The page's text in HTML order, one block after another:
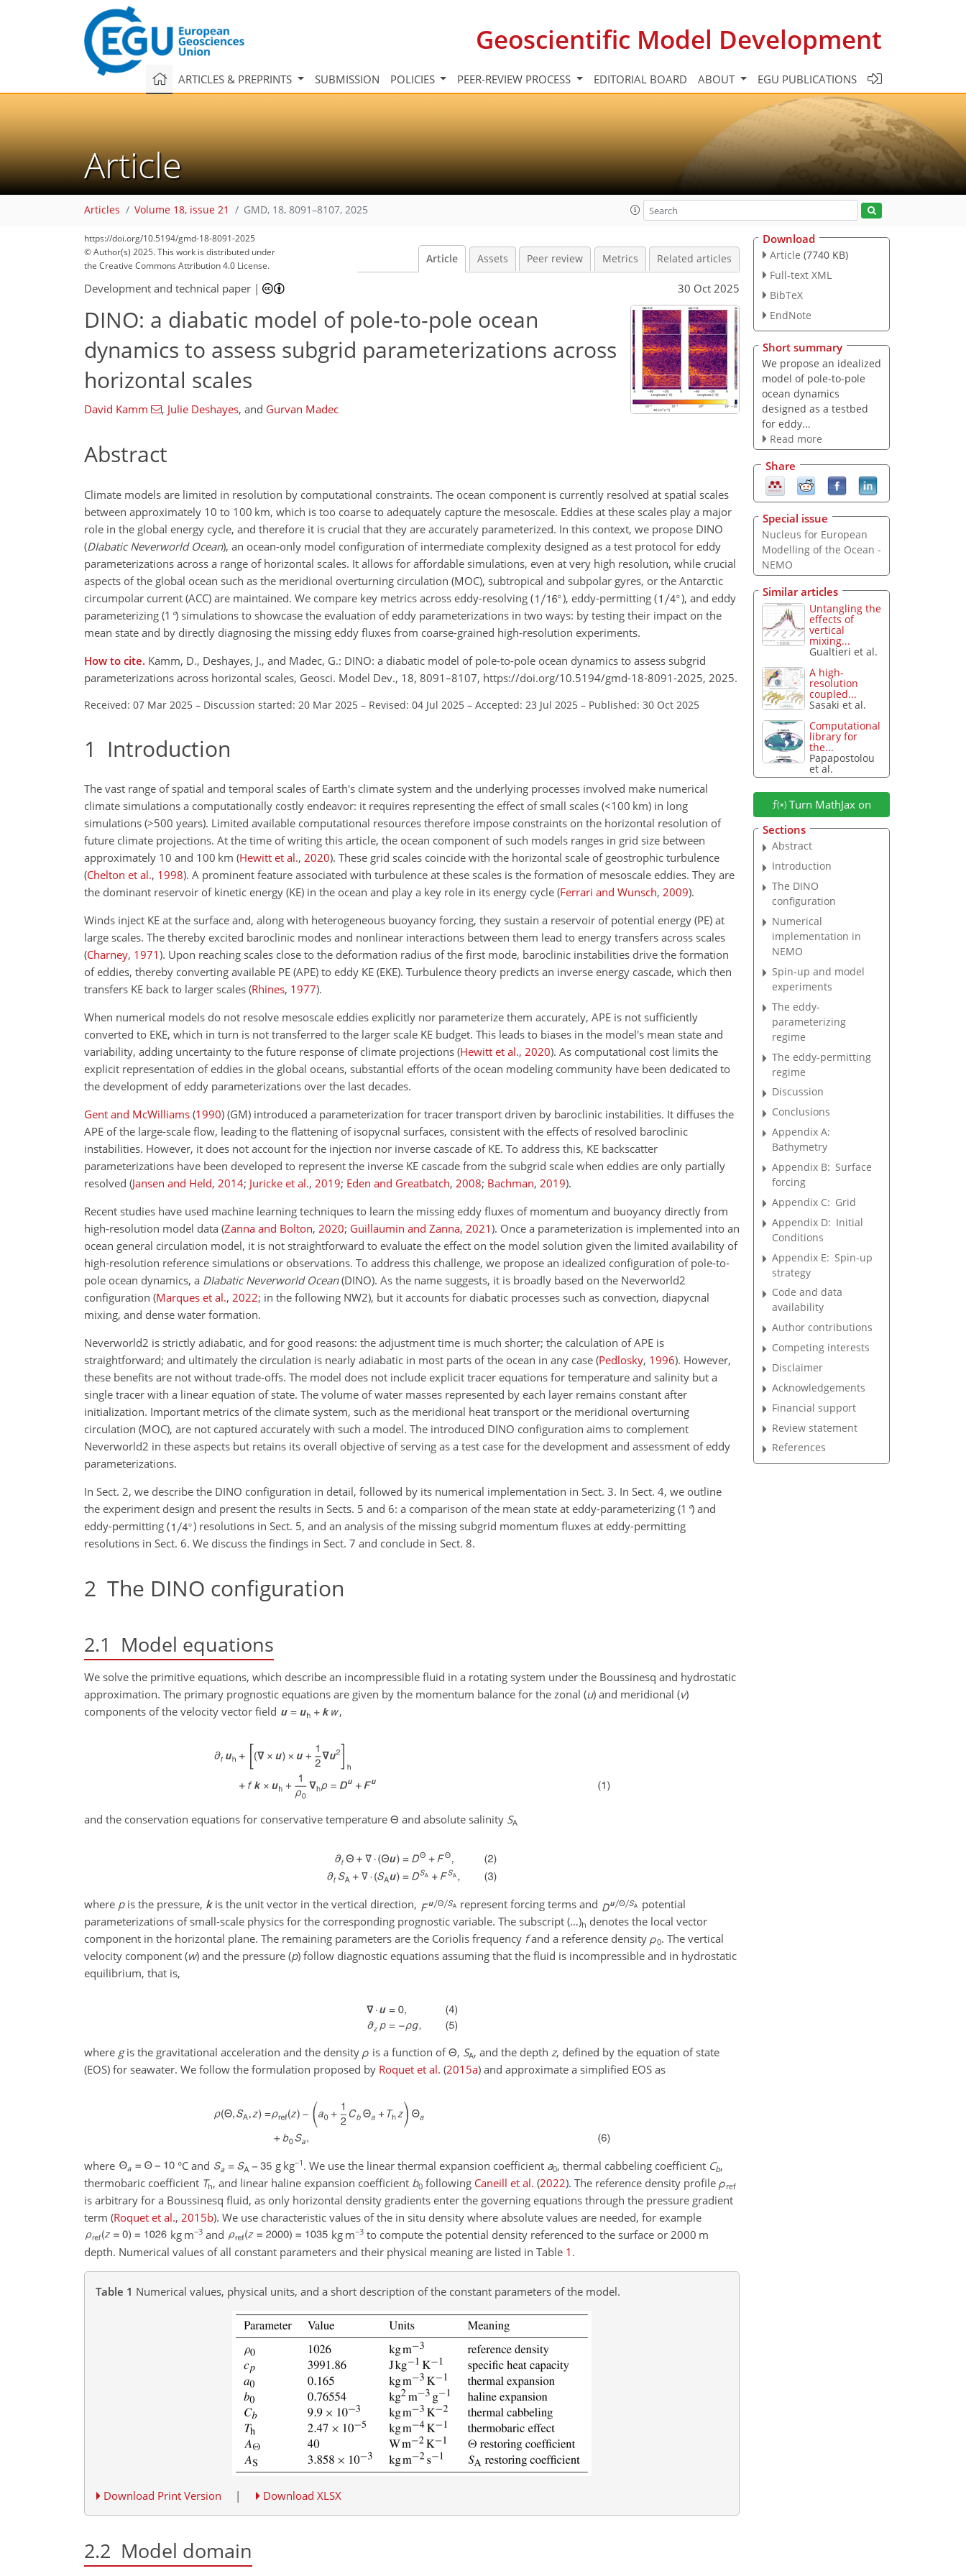
Geoscientific Model Development
ARTICLES & PREPRINTS SUBMISSION POLICIES PEER-REVIEW PROCESS EDITORIAL BOARD ABOUT EGU PUBLICATIONS
Article
Articles Volume 18, issue 21 GMD, 18, 8091–8107, 2025
https://doi.org/10.5194/gmd-18-8091-2025
© Author(s) 2025. This work is distributed under
the Creative Commons Attribution 4.0 License.
Article Assets Peer review Metrics Related articles
Development and technical paper | 30 Oct 2025
DINO: a diabatic model of pole-to-pole ocean
dynamics to assess subgrid parameterizations across
horizontal scales
David Kamm , Julie Deshayes, and Gurvan Madec
Abstract
Climate models are limited in resolution by computational constraints. The ocean component is currently resolved at spatial scales
between approximately 10 to 100 km, which is too coarse to adequately capture the mesoscale. Eddies at these scales play a major
role in the global energy cycle, and therefore it is crucial that they are accurately parameterized. In this context, we propose DINO
(DIabatic Neverworld Ocean), an ocean-only model configuration of intermediate complexity designed as a test protocol for eddy
parameterizations across a range of horizontal scales. It allows for affordable simulations, even at very high resolution, while crucial
aspects of the global ocean such as the meridional overturning circulation (MOC), subtropical and subpolar gyres, or the Antarctic
circumpolar current (ACC) are maintained. We compare key metrics across eddy-resolving (
), eddy-permitting (
), and eddy
parameterizing (1 °) simulations to showcase the evaluation of eddy parameterizations in two ways: by testing their impact on the
mean state and by directly diagnosing the missing eddy fluxes from coarse-grained high-resolution experiments.
How to cite. Kamm, D., Deshayes, J., and Madec, G.: DINO: a diabatic model of pole-to-pole ocean dynamics to assess subgrid
parameterizations across horizontal scales, Geosci. Model Dev., 18, 8091–8107, https://doi.org/10.5194/gmd-18-8091-2025, 2025.
Received: 07 Mar 2025 – Discussion started: 20 Mar 2025 – Revised: 04 Jul 2025 – Accepted: 23 Jul 2025 – Published: 30 Oct 2025
1 Introduction
The vast range of spatial and temporal scales of Earth's climate system and the underlying processes involved make numerical
climate simulations a computationally costly endeavor: it requires representing the effect of small scales (<100 km) in long
simulations (>500 years). Limited available computational resources therefore impose constraints on the horizontal resolution of
future climate projections. At the time of writing this article, the ocean component of such models ranges in grid size between
approximately 10 and 100 km (Hewitt et al., 2020). These grid scales coincide with the horizontal scale of geostrophic turbulence
(Chelton et al., 1998). A prominent feature associated with turbulence at these scales is the formation of mesoscale eddies. They are
the dominant reservoir of kinetic energy (KE) in the ocean and play a key role in its energy cycle (Ferrari and Wunsch, 2009).
Winds inject KE at the surface and, along with heterogeneous buoyancy forcing, they sustain a reservoir of potential energy (PE) at
large scales. The thereby excited baroclinic modes and nonlinear interactions between them lead to energy transfers across scales
(Charney, 1971). Upon reaching scales close to the deformation radius of the first mode, baroclinic instabilities drive the formation
of eddies, thereby converting available PE (APE) to eddy KE (EKE). Turbulence theory predicts an inverse energy cascade, which then
transfers KE back to larger scales (Rhines, 1977).
When numerical models do not resolve mesoscale eddies explicitly nor parameterize them accurately, APE is not sufficiently
converted to EKE, which in turn is not transferred to the larger scale KE budget. This leads to biases in the model's mean state and
variability, adding uncertainty to the future response of climate projections (Hewitt et al., 2020). As computational cost limits the
explicit representation of eddies in the global oceans, substantial efforts of the ocean modeling community have been dedicated to
the development of eddy parameterizations over the last decades.
Gent and McWilliams (1990) (GM) introduced a parameterization for tracer transport driven by baroclinic instabilities. It diffuses the
APE of the large-scale flow, leading to the flattening of isopycnal surfaces, consistent with the effects of resolved baroclinic
instabilities. However, it does not account for the injection nor inverse cascade of KE. To address this, KE backscatter
parameterizations have been developed to represent the inverse KE cascade from the subgrid scale when eddies are only partially
resolved (Jansen and Held, 2014; Juricke et al., 2019; Eden and Greatbatch, 2008; Bachman, 2019).
Recent studies have used machine learning techniques to learn the missing eddy fluxes of momentum and buoyancy directly from
high-resolution model data (Zanna and Bolton, 2020; Guillaumin and Zanna, 2021). Once a parameterization is implemented into an
ocean general circulation model, it is not straightforward to evaluate the effect on the model solution given the limited availability of
high-resolution reference simulations or observations. To address this challenge, we propose an idealized configuration of pole-to-
pole ocean dynamics, a DIabatic Neverworld Ocean(DINO). As the name suggests, it is broadly based on the Neverworld2
configuration (Marques et al., 2022; in the following NW2), but it accounts for diabatic processes such as convection, diapycnal
mixing, and dense water formation.
Neverworld2 is strictly adiabatic, and for good reasons: the adjustment time is much shorter; the calculation of APE is
straightforward; and ultimately the circulation is nearly adiabatic in most parts of the ocean in any case (Pedlosky, 1996). However,
these benefits are not without trade-offs. The model does not include explicit tracer equations for temperature and salinity but a
single tracer with a linear equation of state. The volume of water masses represented by each layer remains constant after
initialization. Important metrics of the climate system, such as the meridional heat transport or the meridional overturning
circulation (MOC), are not captured accurately with such a model. The introduced DINO configuration aims to complement
Neverworld2 in these aspects but retains its overall objective of serving as a test case for the development and assessment of eddy
parameterizations.
In Sect. 2, we describe the DINO configuration in detail, followed by its numerical implementation in Sect. 3. In Sect. 4, we outline
the experiment design and present the results in Sects. 5 and 6: a comparison of the mean state at eddy-parameterizing (1 °) and
eddy-permitting (
) resolutions in Sect. 5, and an analysis of the missing subgrid momentum fluxes at eddy-permitting
resolutions in Sect. 6. We discuss the findings in Sect. 7 and conclude in Sect. 8.
2 The DINO configuration
2.1 Model equations
We solve the primitive equations, which describe an incompressible fluid in a rotating system under the Boussinesq and hydrostatic
approximation. The primary prognostic equations are given by the momentum balance for the zonal (u) and meridional (v)
components of the velocity vector field
,
and the conservation equations for conservative temperature Θ and absolute salinity SA
where pis the pressure, kis the unit vector in the vertical direction, represent forcing terms and
potential
parameterizations of small-scale physics for the corresponding prognostic variable. The subscript (…)h denotes the local vector
component in the horizontal plane. The remaining parameters are the Coriolis frequency fand a reference density ρ0. The vertical
velocity component (w) and the pressure (p) follow diagnostic equations assuming that the fluid is incompressible and in hydrostatic
equilibrium, that is,
where gis the gravitational acceleration and the density ρ is a function ofΘ, SA, and the depth z, defined by the equation of state
(EOS) for seawater. We follow the formulation proposed by Roquet et al. (2015a) and approximate a simplified EOS as
where °C and g kg−1 . We use the linear thermal expansion coefficient a0, thermal cabbeling coefficient Cb,
thermobaric coefficient Th, and linear haline expansion coefficient b0 following Caneill et al. (2022). The reference density profile ρref
is arbitrary for a Boussinesq fluid, as only horizontal density gradients enter the governing equations through the pressure gradient
term (Roquet et al., 2015b). We use characteristic values of the in situ density where absolute values are needed, for example
kg m−3 and kg m−3to compute the potential density referenced to the surface or 2000 m
depth. Numerical values of all constant parameters and their physical meaning are listed in Table 1 .
Table 1 Numerical values, physical units, and a short description of the constant parameters of the model.
Download Print Version | Download XLSX
2.2 Model domain
Download
Article (7740 KB)
Full-text XML
BibTeX
EndNote
Short summary
We propose an idealized
model of pole-to-pole
ocean dynamics
designed as a testbed
for eddy...
Read more
Share
Special issue
Nucleus for European
Modelling of the Ocean -
NEMO
Similar articles
Untangling the
effects of
vertical
mixing...
Gualtieri et al.
A high-
resolution
coupled...
Sasaki et al.
Computational
library for
the...
Papapostolou
et al.
Turn MathJax on
Sections
Abstract
Introduction
The DINO
configuration
Numerical
implementation in
NEMO
Spin-up and model
experiments
The eddy-
parameterizing
regime
The eddy-permitting
regime
Discussion
Conclusions
Appendix A:
Bathymetry
Appendix B: Surface
forcing
Appendix C: Grid
Appendix D: Initial
Conditions
Appendix E: Spin-up
strategy
Code and data
availability
Author contributions
Competing interests
Disclaimer
Acknowledgements
Financial support
Review statement
References